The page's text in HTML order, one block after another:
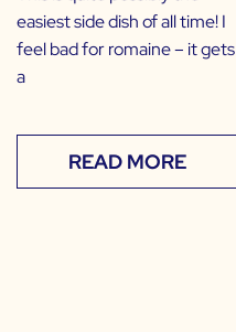
easiest side dish of all time! I
feel bad for romaine – it gets
a
READ MORE